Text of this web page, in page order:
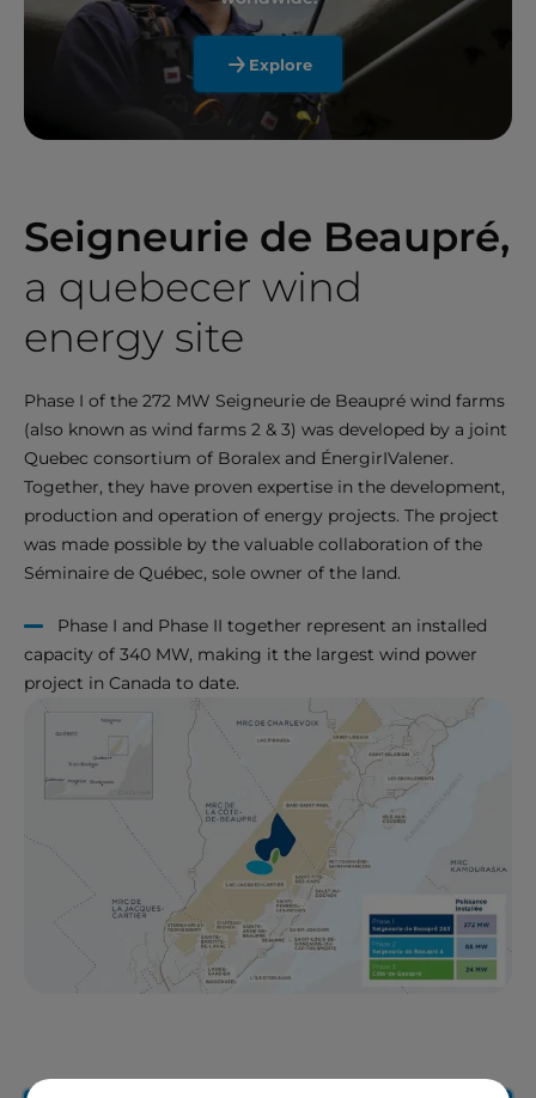
Explore
Seigneurie de Beaupré,
a quebecer wind
energy site
Phase I of the 272 MW Seigneurie de Beaupré wind farms
(also known as wind farms 2 & 3) was developed by a joint
Quebec consortium of Boralex and ÉnergirIValener.
Together, they have proven expertise in the development,
production and operation of energy projects. The project
was made possible by the valuable collaboration of the
Séminaire de Québec, sole owner of the land.
Phase I and Phase II together represent an installed
capacity of 340 MW, making it the largest wind power
project in Canada to date.